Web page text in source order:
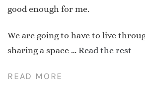
good enough for me.
We are going to have to live
sharing a space … Read the rest
READ MORE